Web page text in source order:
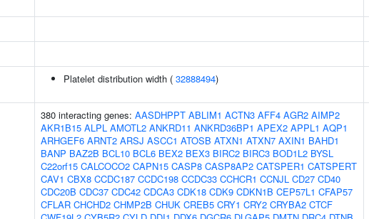
Platelet distribution width ( 32888494)
380 interacting genes: AASDHPPT ABLIM1 ACTN3 AFF4 AGR2 AIMP2
AKR1B15 ALPL AMOTL2 ANKRD11 ANKRD36BP1 APEX2 APPL1 AQP1
ARHGEF6 ARNT2 ARSJ ASCC1 ATOSB ATXN1 ATXN7 AXIN1 BAHD1
BANP BAZ2B BCL10 BCL6 BEX2 BEX3 BIRC2 BIRC3 BOD1L2 BYSL
C22orf15 CALCOCO2 CAPN15 CASP8 CASP8AP2 CATSPER1 CATSPERT
CAV1 CBX8 CCDC187 CCDC198 CCDC33 CCHCR1 CCNJL CD27 CD40
CDC20B CDC37 CDC42 CDCA3 CDK18 CDK9 CDKN1B CEP57L1 CFAP57
CFLAR CHCHD2 CHMP2B CHUK CREB5 CRY1 CRY2 CRYBA2 CTCF